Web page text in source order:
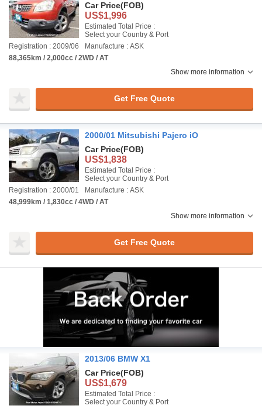
Car Price(FOB)
US$1,996
Estimated Total Price :
Select your Country & Port
Registration : 2009/06
Manufacture : ASK
88,365km / 2,000cc / 2WD / AT
Show more information
Get Free Quote
2000/01 Mitsubishi Pajero iO
Car Price(FOB)
US$1,838
Estimated Total Price :
Select your Country & Port
Registration : 2000/01
Manufacture : ASK
48,999km / 1,830cc / 4WD / AT
Show more information
Get Free Quote
2013/06 BMW X1
Car Price(FOB)
US$1,679
Estimated Total Price :
Select your Country & Port